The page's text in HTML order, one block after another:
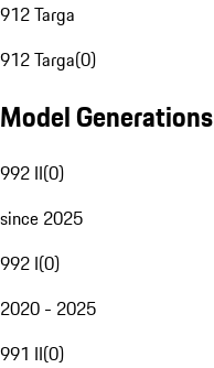
912 Targa
912 Targa(0)
Model Generations
992 II(0)
since 2025
992 I(0)
2020 - 2025
991 II(0)